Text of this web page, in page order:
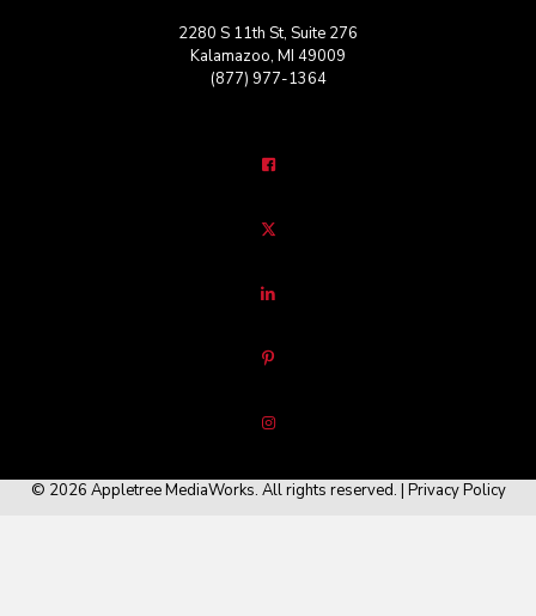
2280 S 11th St, Suite 276
Kalamazoo, MI 49009
(877) 977-1364
© 2026 Appletree MediaWorks. All rights reserved. | Privacy Policy